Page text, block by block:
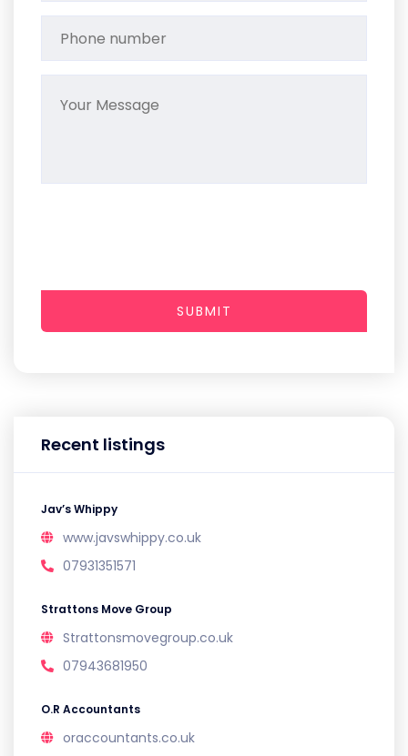
Recent listings
Jav’s Whippy
www.javswhippy.co.uk
07931351571
Strattons Move Group
Strattonsmovegroup.co.uk
07943681950
O.R Accountants
oraccountants.co.uk
SUBMIT